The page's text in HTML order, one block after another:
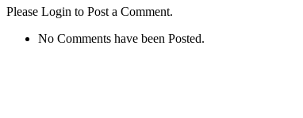
Please Login to Post a Comment.
No Comments have been Posted.